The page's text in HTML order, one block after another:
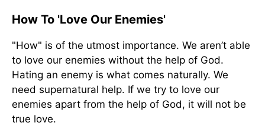
How To 'Love Our Enemies'
"How" is of the utmost importance. We aren’t able
to love our enemies without the help of God.
Hating an enemy is what comes naturally. We
need supernatural help. If we try to love our
enemies apart from the help of God, it will not be
true love.